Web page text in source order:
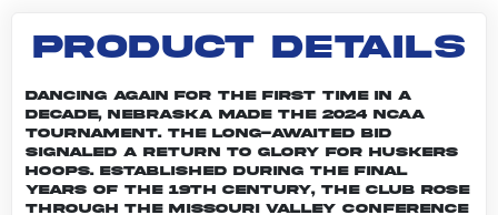
PRODUCT DETAILS
Dancing again for the first time in a
decade, Nebraska made the 2024 NCAA
Tournament. The long-awaited bid
signaled a return to glory for Huskers
hoops. Established during the final
years of the 19th century, the club rose
through the Missouri Valley Conference